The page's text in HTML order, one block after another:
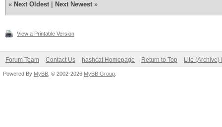
« Next Oldest Next Newest »
View a Printable Version
Forum Team Contact Us hashcat Homepage Return to Top Lite (Archive)
Powered By MyBB , © 2002-2026 MyBB Group